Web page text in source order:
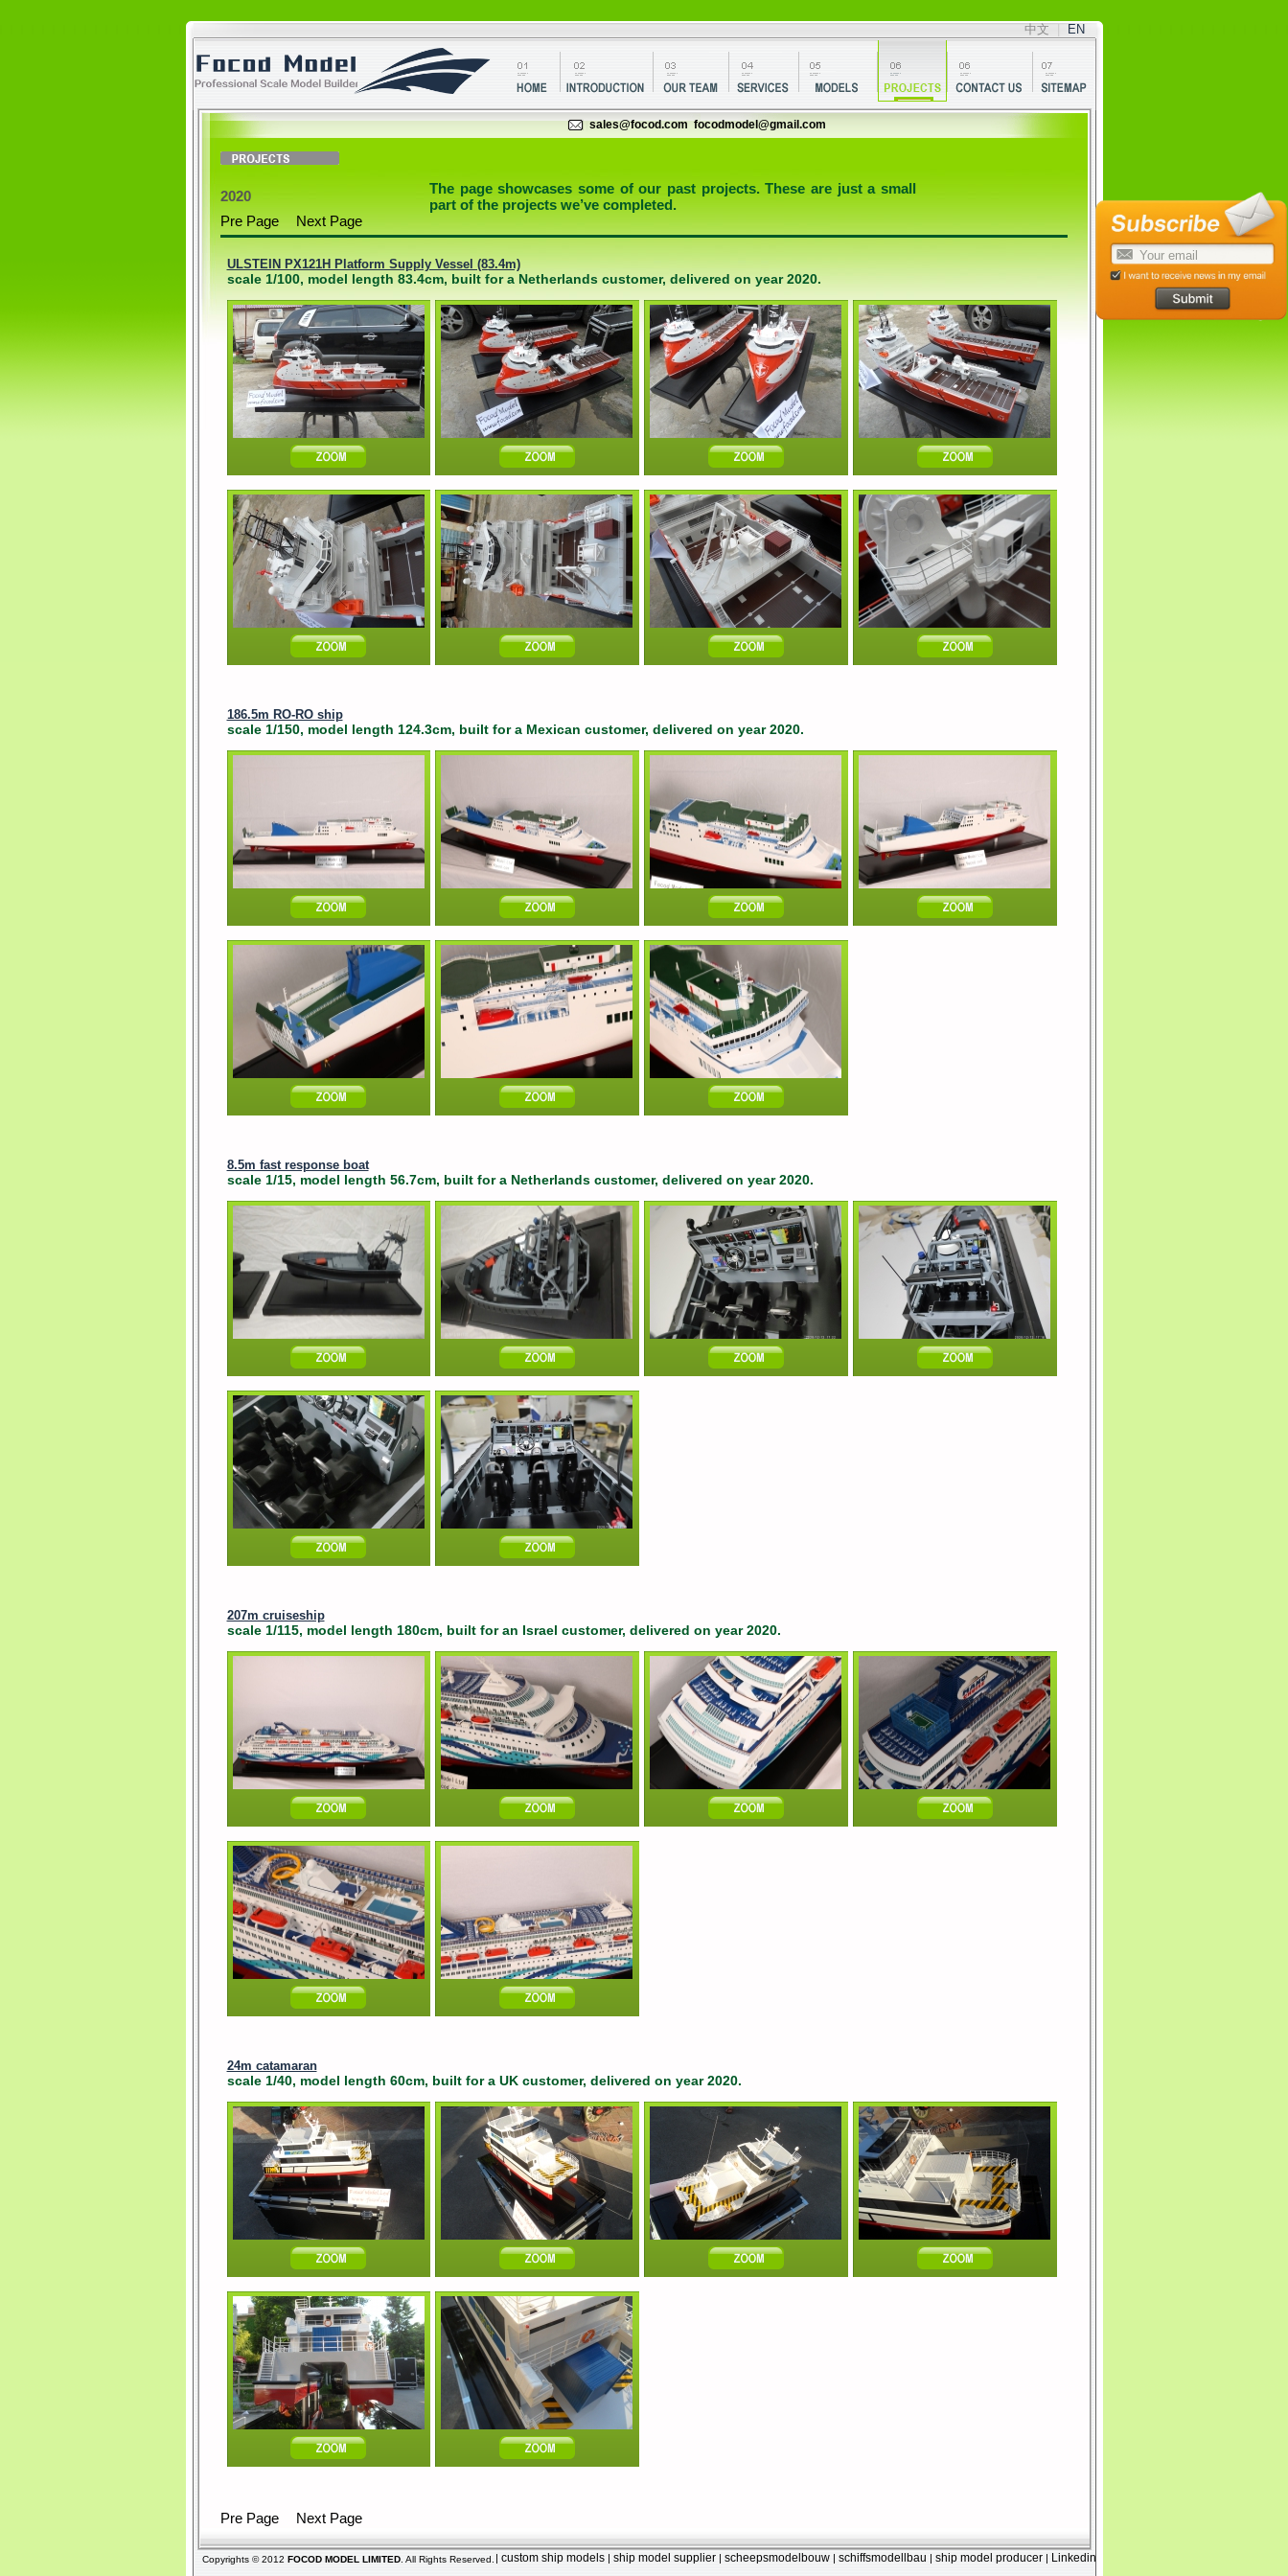
中文 EN
sales@focod.com focodmodel@gmail.com
2020
The page showcases some of our past projects. These are just a small
part of the projects we’ve completed.
Pre Page
Next Page
ULSTEIN PX121H Platform Supply Vessel (83.4m)
scale 1/100, model length 83.4cm, built for a Netherlands customer, delivered on year 2020.
186.5m RO-RO ship
scale 1/150, model length 124.3cm, built for a Mexican customer, delivered on year 2020.
8.5m fast response boat
scale 1/15, model length 56.7cm, built for a Netherlands customer, delivered on year 2020.
207m cruiseship
scale 1/115, model length 180cm, built for an Israel customer, delivered on year 2020.
24m catamaran
scale 1/40, model length 60cm, built for a UK customer, delivered on year 2020.
Pre Page Next Page
Copyrights © 2012 FOCOD MODEL LIMITED. All Rights Reserved. | custom ship models| ship model supplier| scheepsmodelbouw| schiffsmodellbau | ship model producer| Linkedin